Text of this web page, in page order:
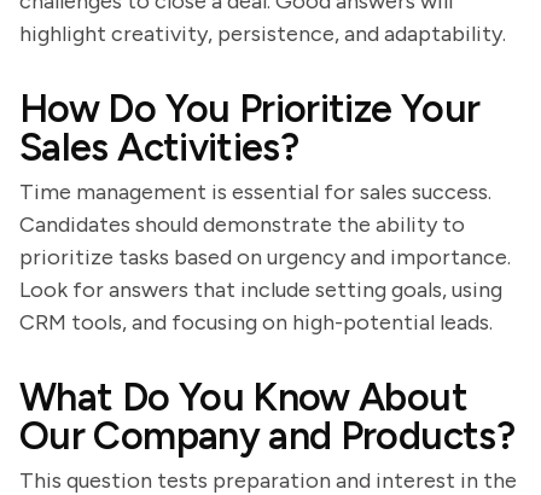
highlight creativity, persistence, and adaptability.
How Do You Prioritize Your
Sales Activities?
Time management is essential for sales success.
Candidates should demonstrate the ability to
prioritize tasks based on urgency and importance.
Look for answers that include setting goals, using
CRM tools, and focusing on high-potential leads.
What Do You Know About
Our Company and Products?
This question tests preparation and interest in the